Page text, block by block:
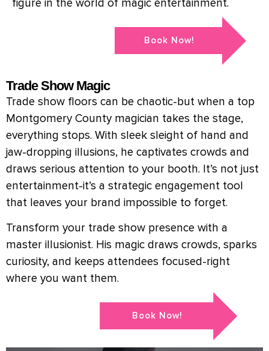
figure in the world of magic entertainment.
Book Now!
Trade Show Magic
Trade show floors can be chaotic-but when a top
Montgomery County magician takes the stage,
everything stops. With sleek sleight of hand and
jaw-dropping illusions, he captivates crowds and
draws serious attention to your booth. It’s not just
entertainment-it’s a strategic engagement tool
that leaves your brand impossible to forget.
Transform your trade show presence with a
master illusionist. His magic draws crowds, sparks
curiosity, and keeps attendees focused-right
where you want them.
Book Now!